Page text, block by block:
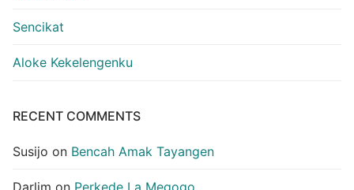
Sencikat
Aloke Kekelengenku
RECENT COMMENTS
Susijo on Bencah Amak Tayangen
Darlim on Perkede La Megogo